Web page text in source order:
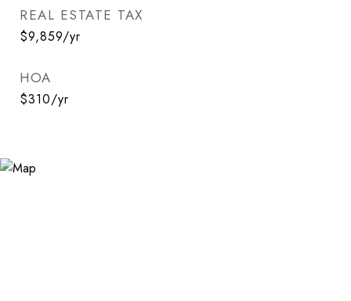
REAL ESTATE TAX
$9,859/yr
HOA
$310/yr